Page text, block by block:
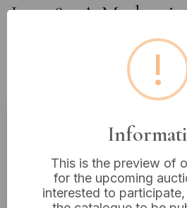
Lot 282: A
Ceramic Vase with
Inspired Decoration,
Estimated price:£20 - £30
Buyer's Premium:18%
VAT: 20% on commission
!
This is the preview of
for the upcoming
interested to